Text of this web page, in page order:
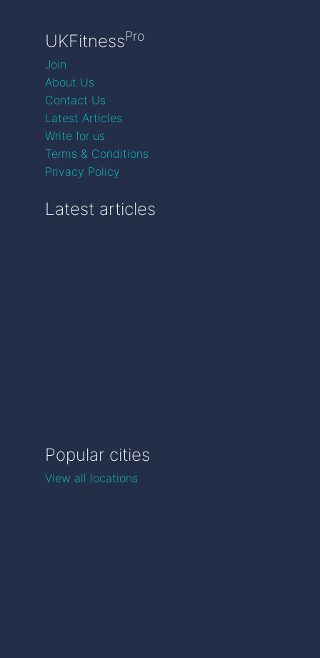
UKFitnessPro
Join
About Us
Contact Us
Latest Articles
Write for us
Terms & Conditions
Privacy Policy
Latest articles
Popular cities
View all locations